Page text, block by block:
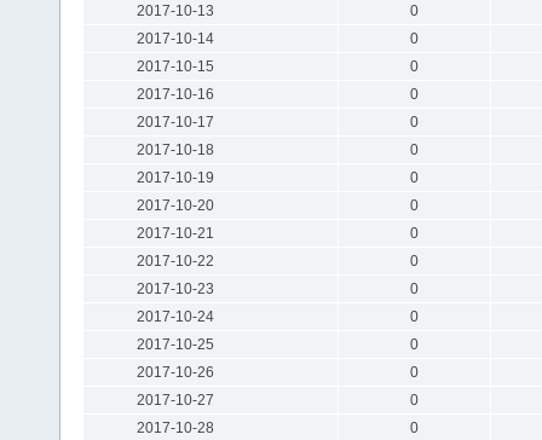
2017-10-13
0
2017-10-14
0
2017-10-15
0
2017-10-16
0
2017-10-17
0
2017-10-18
0
2017-10-19
0
2017-10-20
0
2017-10-21
0
2017-10-22
0
2017-10-23
0
2017-10-24
0
2017-10-25
0
2017-10-26
0
2017-10-27
0
2017-10-28
0